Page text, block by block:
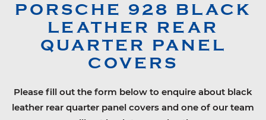
PORSCHE 928 BLACK
LEATHER REAR
QUARTER PANEL
COVERS
Please fill out the form below to enquire about black
leather rear quarter panel covers and one of our team